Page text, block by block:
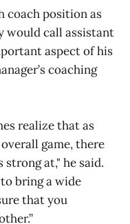
coach position as
would call assistant
aspect of his
coaching
realize that as
game, there
strong at," he said.
bring a wide
that you